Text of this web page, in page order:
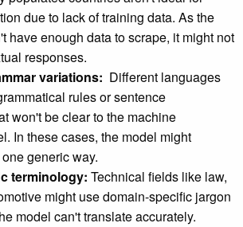
due to lack of training data. As the
have enough data to scrape, it might not
responses.
variations: Different languages
rules or sentence
won't be clear to the machine
In these cases, the model might
generic way.
terminology: Technical fields like law,
might use domain-specific jargon
model can't translate accurately.